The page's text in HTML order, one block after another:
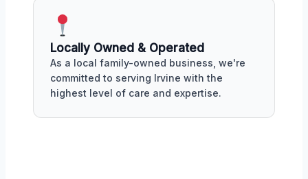
Locally Owned & Operated
As a local family-owned business, we're
committed to serving Irvine with the
highest level of care and expertise.